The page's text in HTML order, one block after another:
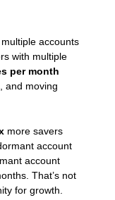
accounts
with multiple
per month
and moving
more savers
account
account
That’s not
for growth.